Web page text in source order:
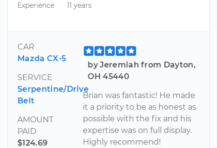
Experience
11 years
CAR
Mazda CX-5
SERVICE
Serpentine/Drive
Belt
AMOUNT
PAID
$124.69
by Jeremiah from Dayton,
OH 45440
Brian was fantastic! He made
it a priority to be as honest as
possible with the fix and his
expertise was on full display.
Highly recommend!